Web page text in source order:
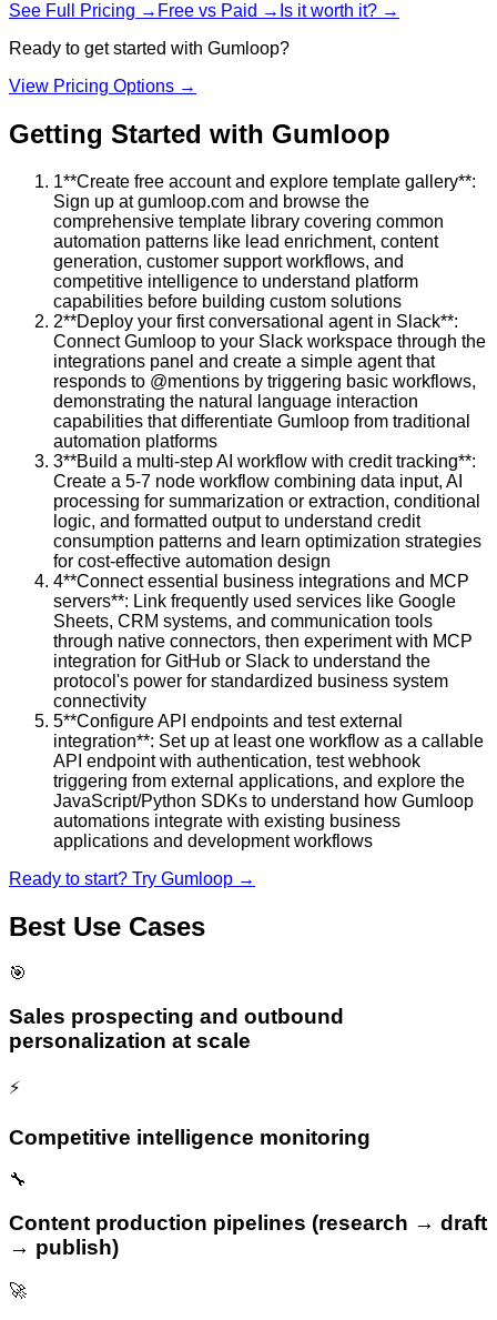
See Full Pricing → Free vs Paid → Is it worth it? →
Ready to get started with Gumloop?
View Pricing Options →
Getting Started with Gumloop
1**Create free account and explore template gallery**:
Sign up at gumloop.com and browse the
comprehensive template library covering common
automation patterns like lead enrichment, content
generation, customer support workflows, and
competitive intelligence to understand platform
capabilities before building custom solutions
2**Deploy your first conversational agent in Slack**:
Connect Gumloop to your Slack workspace through the
integrations panel and create a simple agent that
responds to @mentions by triggering basic workflows,
demonstrating the natural language interaction
capabilities that differentiate Gumloop from traditional
automation platforms
3**Build a multi-step AI workflow with credit tracking**:
Create a 5-7 node workflow combining data input, AI
processing for summarization or extraction, conditional
logic, and formatted output to understand credit
consumption patterns and learn optimization strategies
for cost-effective automation design
4**Connect essential business integrations and MCP
servers**: Link frequently used services like Google
Sheets, CRM systems, and communication tools
through native connectors, then experiment with MCP
integration for GitHub or Slack to understand the
protocol's power for standardized business system
connectivity
5**Configure API endpoints and test external
integration**: Set up at least one workflow as a callable
API endpoint with authentication, test webhook
triggering from external applications, and explore the
JavaScript/Python SDKs to understand how Gumloop
automations integrate with existing business
applications and development workflows
Ready to start? Try Gumloop →
Best Use Cases
🎯
Sales prospecting and outbound
personalization at scale
⚡
Competitive intelligence monitoring
🔧
Content production pipelines (research → draft
→ publish)
🚀